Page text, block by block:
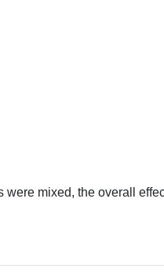
were mixed, the overall